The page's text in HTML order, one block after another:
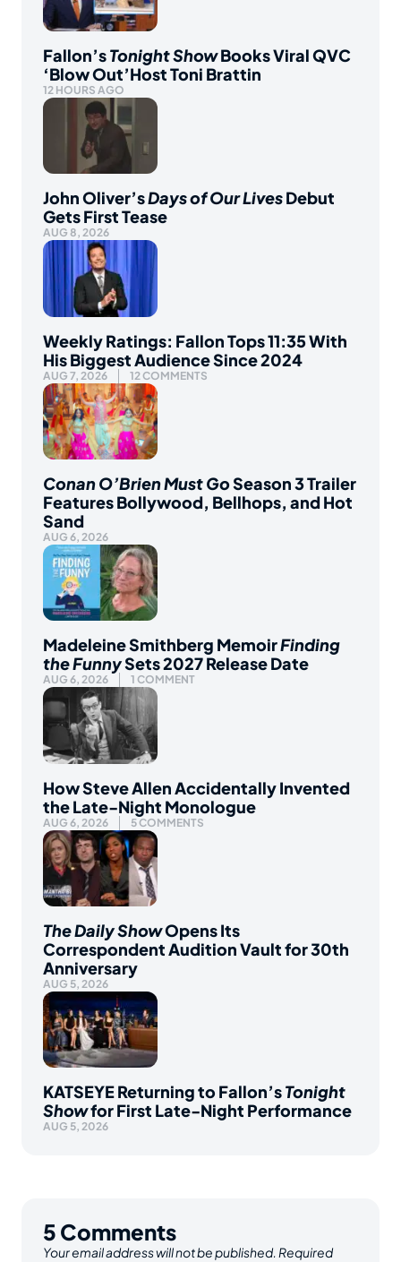
Fallon’sTonight ShowBooks Viral QVC
‘Blow Out’Host Toni Brattin
12 HOURS AGO
John Oliver’sDays of Our LivesDebut
Gets First Tease
AUG 8, 2026
Weekly Ratings: Fallon Tops 11:35 With
His Biggest Audience Since 2024
AUG 7, 2026 12 COMMENTS
Conan O’Brien Must GoSeason 3 Trailer
Features Bollywood, Bellhops, and Hot
Sand
AUG 6, 2026
Madeleine Smithberg MemoirFinding
the FunnySets 2027 Release Date
AUG 6, 2026 1 COMMENT
How Steve Allen Accidentally Invented
the Late-Night Monologue
AUG 6, 2026 5 COMMENTS
The Daily ShowOpens Its
Correspondent Audition Vault for 30th
Anniversary
AUG 5, 2026
KATSEYE Returning to Fallon’sTonight
Showfor First Late-Night Performance
AUG 5, 2026
5 Comments
Your email address will not be published. Required